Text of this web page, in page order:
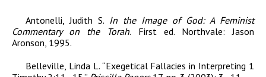
Antonelli, Judith S. In the Image of God: A Feminist
Commentary on the Torah. First ed.
Northvale: Jason
Aronson, 1995.
Belleville, Linda L. “Exegetical Fallacies in Interpreting 1